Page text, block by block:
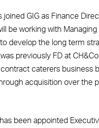
joined GIG as Finance
be working with
develop the long term
previously FD at
caterers business
acquisition over the
has been appointed